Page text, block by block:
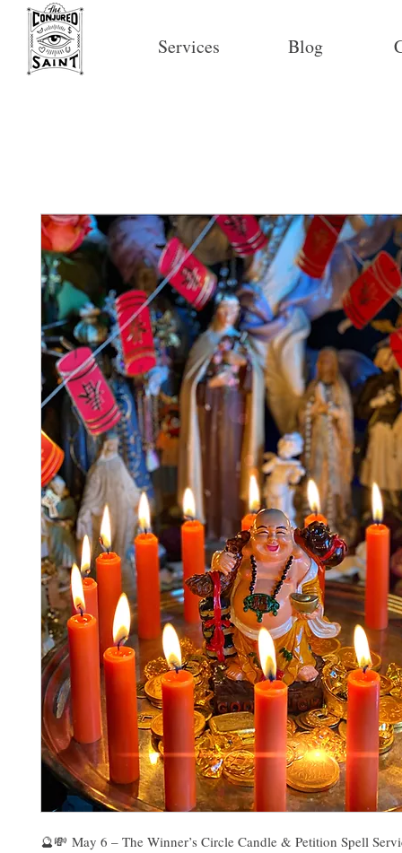
Services Blog
🔮💸 May 6 – The Winner’s Circle Candle & Petition Spell